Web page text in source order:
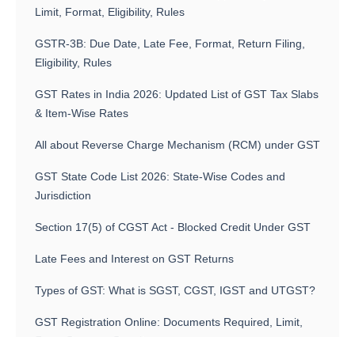
Limit, Format, Eligibility, Rules
GSTR-3B: Due Date, Late Fee, Format, Return Filing,
Eligibility, Rules
GST Rates in India 2026: Updated List of GST Tax Slabs
& Item-Wise Rates
All about Reverse Charge Mechanism (RCM) under GST
GST State Code List 2026: State-Wise Codes and
Jurisdiction
Section 17(5) of CGST Act - Blocked Credit Under GST
Late Fees and Interest on GST Returns
Types of GST: What is SGST, CGST, IGST and UTGST?
GST Registration Online: Documents Required, Limit,